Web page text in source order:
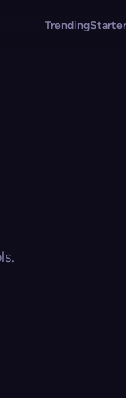
Trending